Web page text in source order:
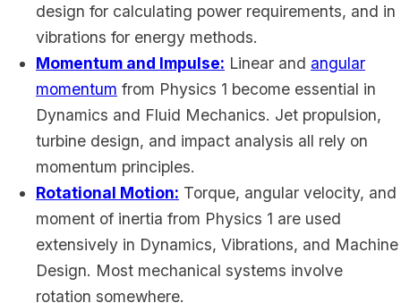
design for calculating power requirements, and in
vibrations for energy methods.
Momentum and Impulse: Linear and angular
momentum from Physics 1 become essential in
Dynamics and Fluid Mechanics. Jet propulsion,
turbine design, and impact analysis all rely on
momentum principles.
Rotational Motion: Torque, angular velocity, and
moment of inertia from Physics 1 are used
extensively in Dynamics, Vibrations, and Machine
Design. Most mechanical systems involve
rotation somewhere.